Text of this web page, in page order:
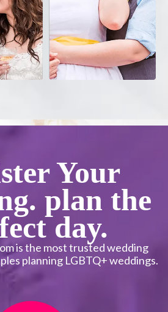
Your
plan the
day.
is the most trusted wedding
planning LGBTQ+ weddings.